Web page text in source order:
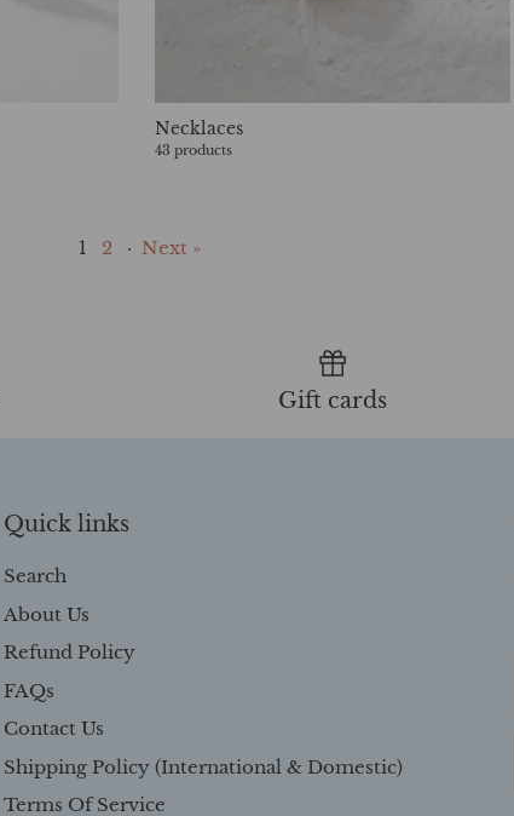
Necklaces
43 products
1 2 · Next »
Gift cards
Quick links
Search
About Us
Refund Policy
FAQs
Contact Us
Shipping Policy (International & Domestic)
Terms Of Service